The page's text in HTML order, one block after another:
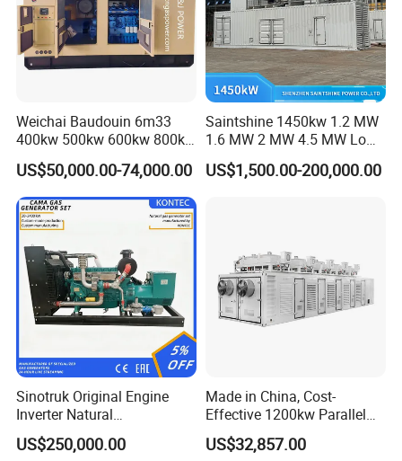
Weichai Baudouin 6m33
400kw 500kw 600kw 800kw
1000kw Silent Type Gas
Generator CNG LNG Biogas
Natural Gas Bitcoin Mining
US$50,000.00-74,000.00
Saintshine 1450kw 1.2 MW
1.6 MW 2 MW 4.5 MW Low
Emission Gas Generator Set
Powered by Mwm/Yuchai
US$1,500.00-200,000.00
Sinotruk Original Engine
Inverter Natural
Gas/LPG/Biogas/Biomass
Turbine Electric Generator
US$250,000.00
Made in China, Cost-
Effective 1200kw Parallel
Operation Turbocharged
FAW Generator
US$32,857.00